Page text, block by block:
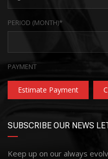
PERIOD (MONTH)*
PAYMENT
Estimate Payment
SUBSCRIBE OUR NEWS
Keep up on our always